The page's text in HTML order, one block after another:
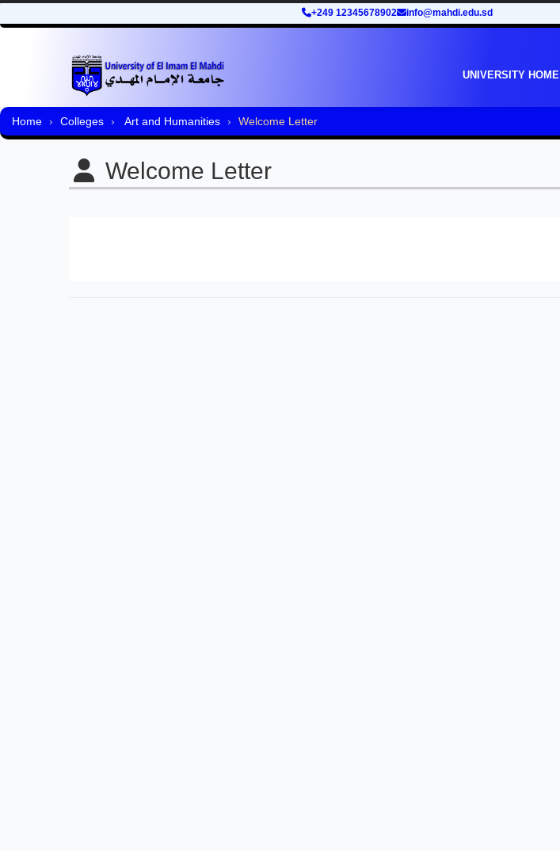
+249 12345678902 info@mahdi.edu.sd
UNIVERSITY HOME
Home Colleges Art and Humanities Welcome Letter
Welcome Letter